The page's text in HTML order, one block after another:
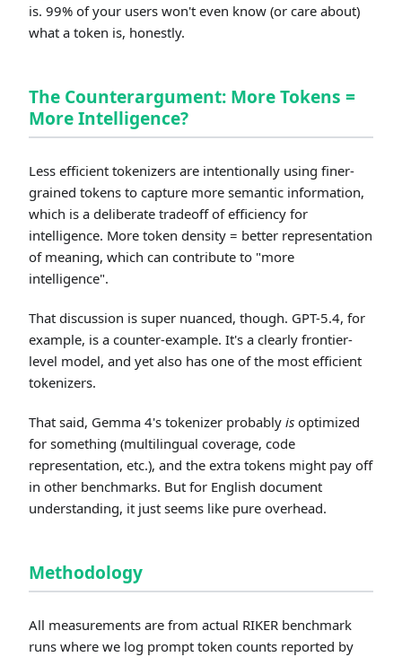
is. 99% of your users won't even know (or care about)
what a token is, honestly.
The Counterargument: More Tokens =
More Intelligence?
Less efficient tokenizers are intentionally using finer-
grained tokens to capture more semantic information,
which is a deliberate tradeoff of efficiency for
intelligence. More token density = better representation
of meaning, which can contribute to "more
intelligence".
That discussion is super nuanced, though. GPT-5.4, for
example, is a counter-example. It's a clearly frontier-
level model, and yet also has one of the most efficient
tokenizers.
That said, Gemma 4's tokenizer probably is optimized
for something (multilingual coverage, code
representation, etc.), and the extra tokens might pay off
in other benchmarks. But for English document
understanding, it just seems like pure overhead.
Methodology
All measurements are from actual RIKER benchmark
runs where we log prompt token counts reported by